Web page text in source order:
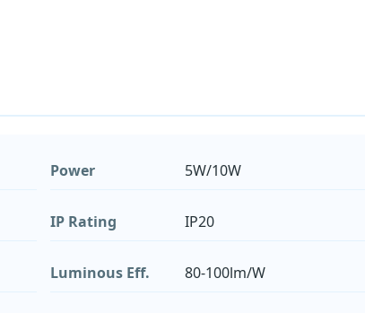
Power 5W/10W
IP Rating IP20
Luminous Eff. 80-100lm/W